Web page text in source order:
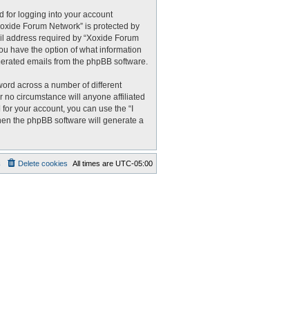
for logging into your account
Forum Network” is protected by
address required by “Xoxide Forum
have the option of what information
emails from the phpBB software.
across a number of different
no circumstance will anyone affiliated
your account, you can use the “I
the phpBB software will generate a
All times are UTC-05:00
Delete cookies